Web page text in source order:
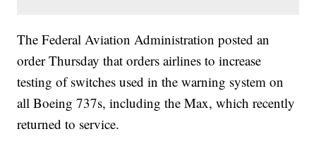
The Federal Aviation Administration posted an
order Thursday that orders airlines to increase
testing of switches used in the warning system on
all Boeing 737s, including the Max, which recently
returned to service.